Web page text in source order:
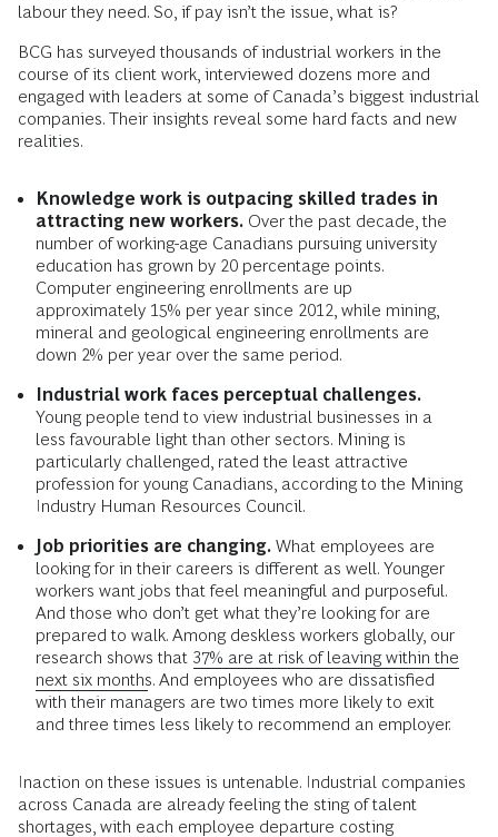
labour they need. So, if pay isn’t the issue, what is?
BCG has surveyed thousands of industrial workers in the
course of its client work, interviewed dozens more and
engaged with leaders at some of Canada’s biggest industrial
companies. Their insights reveal some hard facts and new
realities.
Knowledge work is outpacing skilled trades in
attracting new workers. Over the past decade, the
number of working-age Canadians pursuing university
education has grown by 20 percentage points.
Computer engineering enrollments are up
approximately 15% per year since 2012, while mining,
mineral and geological engineering enrollments are
down 2% per year over the same period.
Industrial work faces perceptual challenges.
Young people tend to view industrial businesses in a
less favourable light than other sectors. Mining is
particularly challenged, rated the least attractive
profession for young Canadians, according to the Mining
Industry Human Resources Council.
Job priorities are changing. What employees are
looking for in their careers is different as well. Younger
workers want jobs that feel meaningful and purposeful.
And those who don’t get what they’re looking for are
prepared to walk. Among deskless workers globally, our
research shows that 37% are at risk of leaving within the
next six months. And employees who are dissatisfied
with their managers are two times more likely to exit
and three times less likely to recommend an employer.
Inaction on these issues is untenable. Industrial companies
across Canada are already feeling the sting of talent
shortages, with each employee departure costing